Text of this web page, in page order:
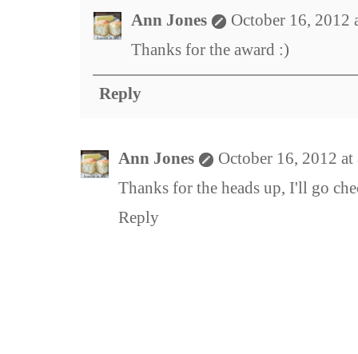
Ann Jones
October 16, 2012
Thanks for the award :)
Reply
Ann Jones
October 16, 2012
Thanks for the heads up, I'll go
Reply